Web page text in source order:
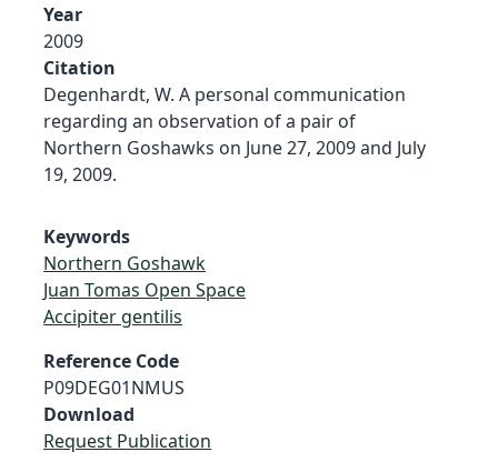
Year
2009
Citation
Degenhardt, W. A personal communication
regarding an observation of a pair of
Northern Goshawks on June 27, 2009 and July
19, 2009.
Keywords
Northern Goshawk
Juan Tomas Open Space
Accipiter gentilis
Reference Code
P09DEG01NMUS
Download
Request Publication